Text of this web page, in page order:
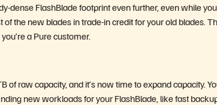
dense FlashBlade footprint even further, even while you
the new blades in trade-in credit for your old blades.
a Pure customer.
of raw capacity, and it’s now time to expand capacity.
new workloads for your FlashBlade, like fast